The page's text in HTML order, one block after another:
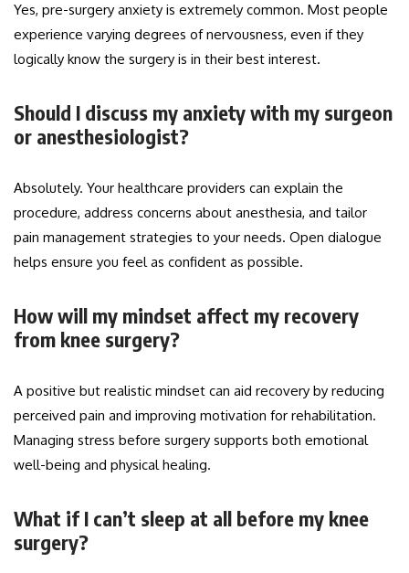
Yes, pre-surgery anxiety is extremely common. Most people
experience varying degrees of nervousness, even if they
logically know the surgery is in their best interest.
Should I discuss my anxiety with my surgeon
or anesthesiologist?
Absolutely. Your healthcare providers can explain the
procedure, address concerns about anesthesia, and tailor
pain management strategies to your needs. Open dialogue
helps ensure you feel as confident as possible.
How will my mindset affect my recovery
from knee surgery?
A positive but realistic mindset can aid recovery by reducing
perceived pain and improving motivation for rehabilitation.
Managing stress before surgery supports both emotional
well-being and physical healing.
What if I can’t sleep at all before my knee
surgery?